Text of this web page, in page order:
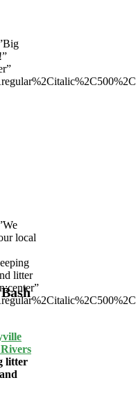
local
litter
litter